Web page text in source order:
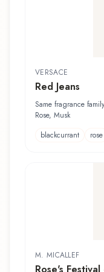
VERSACE
Red Jeans
Same fragrance
Rose, Musk
blackcurrant
rose
M. MICALLEF